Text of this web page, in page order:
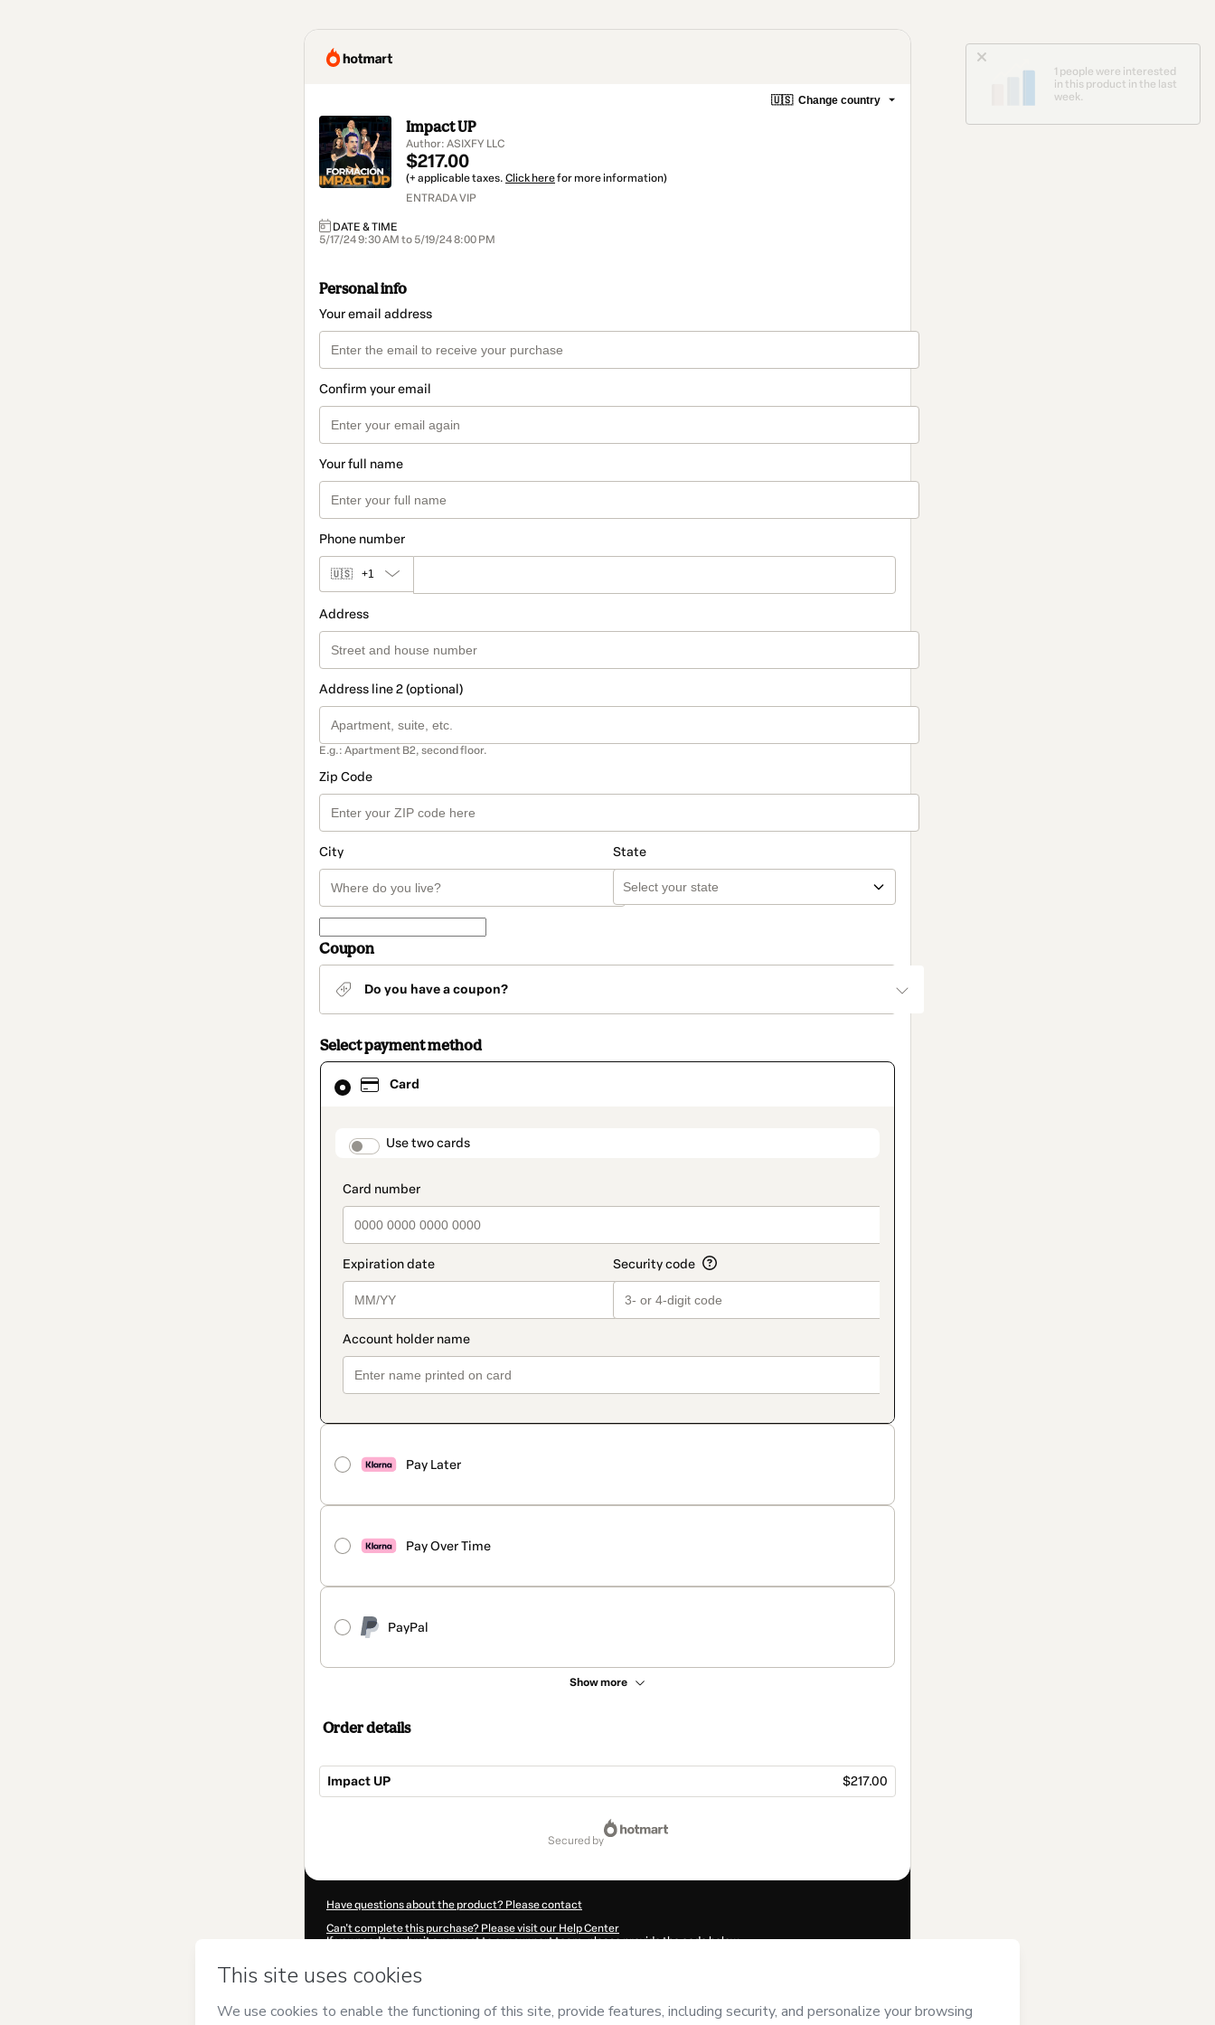
🇺🇸 Change country
Impact UP
Author: ASIXFY LLC
$217.00
(+ applicable taxes. Click herefor more information)
ENTRADA VIP
DATE & TIME
5/17/24 9:30 AM to 5/19/24 8:00 PM
Personal info
Your email address
Confirm your email
Your full name
Phone number
🇺🇸 +1
Address
Address line 2 (optional)
E.g.: Apartment B2, second floor.
Zip Code
City State
Coupon
Do you have a coupon?
Select payment method
Card
payment_data.section_title_v2
Use two cards
Pay Later
Pay Over Time
PayPal
Show more
Card
selected
method
Order details
Impact UP $217.00
secured by
Have questions about the product? Please contact
Can't complete this purchase? Please visit our Help Center
If you need to submit a request to our support team, please provide the code below:
By clicking 'Buy Now' I declare that I (i) understand that Hotmart is processing this order on behalf ofASIXFY LLC
1 people were interested
in this product in the last
week.